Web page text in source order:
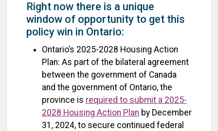
Right now there is a unique
window of opportunity to get this
policy win in Ontario:
Ontario’s 2025-2028 Housing Action
Plan: As part of the bilateral agreement
between the government of Canada
and the government of Ontario, the
province is required to submit a 2025-
2028 Housing Action Plan by December
31, 2024, to secure continued federal